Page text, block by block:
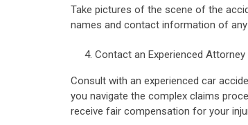
Take pictures of the scene of the
names and contact information of
Contact an Experienced Attorney
Consult with an experienced car
you navigate the complex claims
receive fair compensation for your